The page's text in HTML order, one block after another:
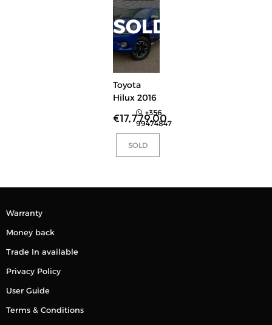
SOLD
Toyota
Hilux 2016
€17,779.00
+356
99474847
SOLD
Warranty
Money back
Trade In available
Privacy Policy
User Guide
Terms & Conditions